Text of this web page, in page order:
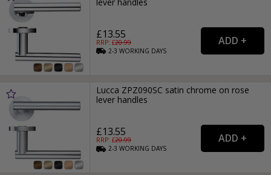
£13.55
RRP: £20.99
2-3WORKING DAYS
Lucca ZPZ090SC satin chrome on rose
lever handles
£13.55
RRP: £20.99
2-3WORKING DAYS